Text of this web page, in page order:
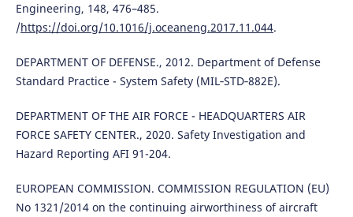
Engineering, 148, 476–485.
/https://doi.org/10.1016/j.oceaneng.2017.11.044.
DEPARTMENT OF DEFENSE., 2012. Department of Defense
Standard Practice - System Safety (MIL‐STD‐882E).
DEPARTMENT OF THE AIR FORCE - HEADQUARTERS AIR
FORCE SAFETY CENTER., 2020. Safety Investigation and
Hazard Reporting AFI 91-204.
EUROPEAN COMMISSION. COMMISSION REGULATION (EU)
No 1321/2014 on the continuing airworthiness of aircraft